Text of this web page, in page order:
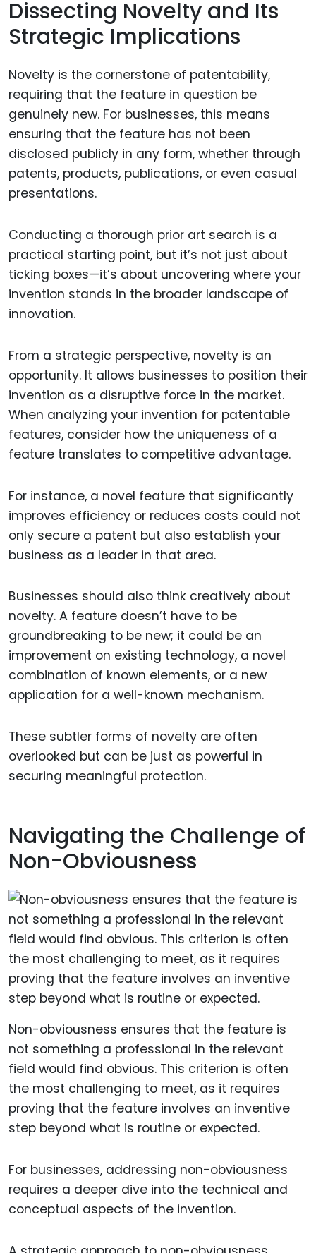
Dissecting Novelty and Its
Strategic Implications
Novelty is the cornerstone of patentability,
requiring that the feature in question be
genuinely new. For businesses, this means
ensuring that the feature has not been
disclosed publicly in any form, whether through
patents, products, publications, or even casual
presentations.
Conducting a thorough prior art search is a
practical starting point, but it’s not just about
ticking boxes—it’s about uncovering where your
invention stands in the broader landscape of
innovation.
From a strategic perspective, novelty is an
opportunity. It allows businesses to position their
invention as a disruptive force in the market.
When analyzing your invention for patentable
features, consider how the uniqueness of a
feature translates to competitive advantage.
For instance, a novel feature that significantly
improves efficiency or reduces costs could not
only secure a patent but also establish your
business as a leader in that area.
Businesses should also think creatively about
novelty. A feature doesn’t have to be
groundbreaking to be new; it could be an
improvement on existing technology, a novel
combination of known elements, or a new
application for a well-known mechanism.
These subtler forms of novelty are often
overlooked but can be just as powerful in
securing meaningful protection.
Navigating the Challenge of
Non-Obviousness
Non-obviousness ensures that the feature is
not something a professional in the relevant
field would find obvious. This criterion is often
the most challenging to meet, as it requires
proving that the feature involves an inventive
step beyond what is routine or expected.
For businesses, addressing non-obviousness
requires a deeper dive into the technical and
conceptual aspects of the invention.